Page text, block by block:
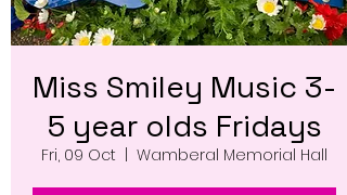
Miss Smiley Music 3-
5 year olds Fridays
Fri, 09 Oct Wamberal Memorial Hall